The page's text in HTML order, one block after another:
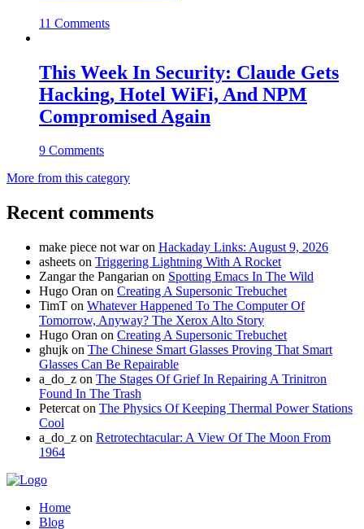
11 Comments
This Week In Security: Claude Gets
Hacking, Hotel WiFi, And NPM
Compromised Again
9 Comments
More from this category
Recent comments
make piece not waron Hackaday Links: August 9, 2026
asheets on Triggering Lightning With A Rocket
Zangar the Pangarian on Spotting Emacs In The Wild
Hugo Oran on Creating A Supersonic Trebuchet
TimT on Whatever Happened To The Computer Of
Tomorrow, Anyway? The Xerox Alto Story
Hugo Oran on Creating A Supersonic Trebuchet
ghujk on The Chinese Smart Glasses Proving That Smart
Glasses Can Be Repairable
a_do_z on The Stages Of Grief In Repairing A Trinitron
Found In The Trash
Petercat on The Physics Of Keeping Thermal Power Stations
Cool
a_do_z on Retrotechtacular: A View Of The Moon From
1964
Home
Blog